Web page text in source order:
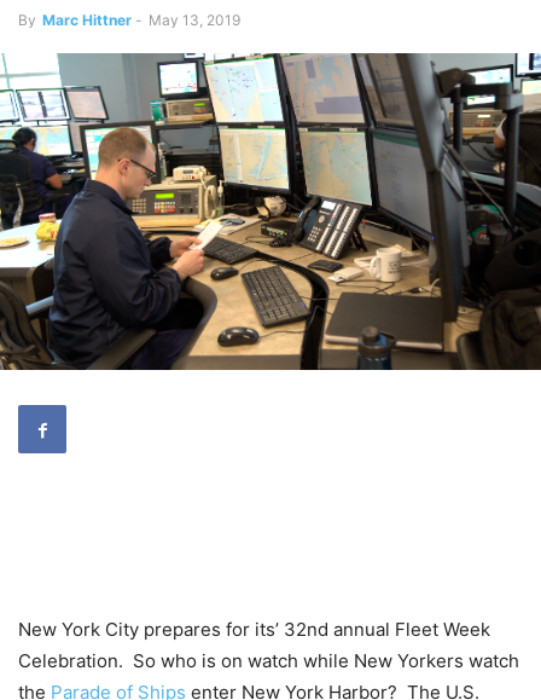
By Marc Hittner - May 13, 2019
New York City prepares for its’ 32nd annual Fleet Week
Celebration. So who is on watch while New Yorkers watch
the Parade of Ships enter New York Harbor? The U.S.